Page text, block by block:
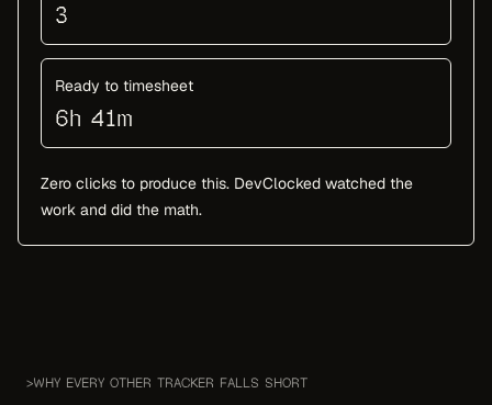
3
Ready to timesheet
6h 41m
Zero clicks to produce this. DevClocked watched the
work and did the math.
>WHY EVERY OTHER TRACKER FALLS SHORT